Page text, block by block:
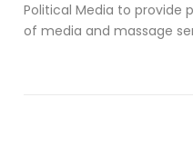
Political Media to provide
of media and massage